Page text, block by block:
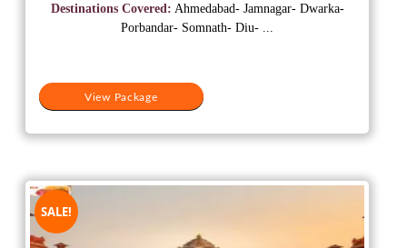
was:
₹29,000.
is:
₹19,000.
View Package
Destinations Covered: Ahmedabad- Jamnagar- Dwarka-
Porbandar- Somnath- Diu- ...
SALE!